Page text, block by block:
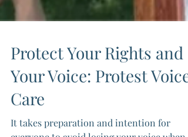
Protect Your Rights and
Your Voice: Protest Voice
Care